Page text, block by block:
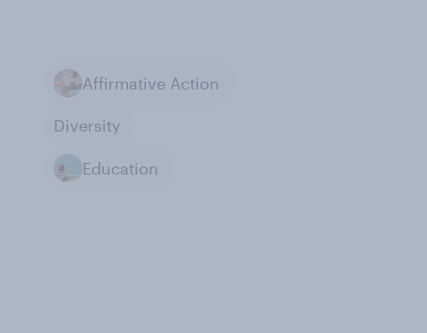
Affirmative Action
Diversity
Education